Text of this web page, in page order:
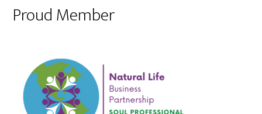
Proud Member